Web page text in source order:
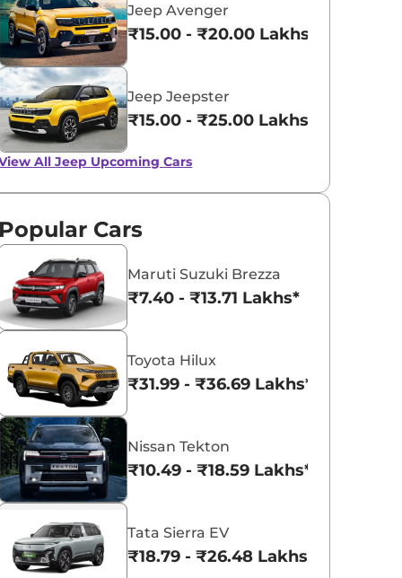
Jeep Avenger
₹15.00 - ₹20.00 Lakhs*
Jeep Jeepster
₹15.00 - ₹25.00 Lakhs*
AllJeep Upcoming Cars
Popular Cars
Maruti Suzuki Brezza
₹7.40 - ₹13.71 Lakhs*
Toyota Hilux
₹31.99 - ₹36.69 Lakhs*
Nissan Tekton
₹10.49 - ₹18.59 Lakhs*
Tata Sierra EV
₹18.79 - ₹26.48 Lakhs*